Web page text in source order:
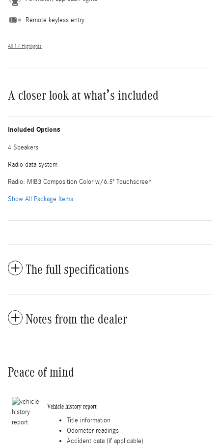
Remote keyless entry
All 17 Highlights
A closer look at what’s included
Included Options
4 Speakers
Radio data system
Radio: MIB3 Composition Color w/6.5" Touchscreen
Show All Package Items
The full specifications
Notes from the dealer
Peace of mind
Vehicle history report
Title information
Odometer readings
Accident data (if applicable)